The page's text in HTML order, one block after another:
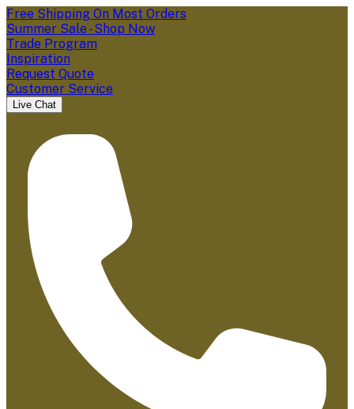
Free Shipping On Most Orders
Summer Sale - Shop Now
Trade Program
Inspiration
Request Quote
Customer Service
Live Chat